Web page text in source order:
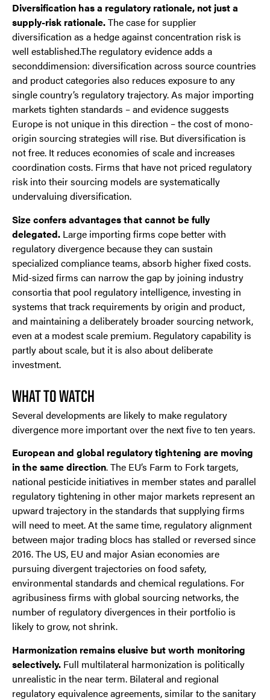
Diversification has a regulatory rationale, not just a
supply-risk rationale.The case for supplier
diversification as a hedge against concentration risk is
well established.The regulatory evidence adds a
seconddimension: diversification across source countries
and product categories also reduces exposure to any
single country’s regulatory trajectory. As major importing
markets tighten standards – and evidence suggests
Europe is not unique in this direction – the cost of mono-
origin sourcing strategies will rise. But diversification is
not free. It reduces economies of scale and increases
coordination costs. Firms that have not priced regulatory
risk into their sourcing models are systematically
undervaluing diversification.
Size confers advantages that cannot be fully
delegated. Large importing firms cope better with
regulatory divergence because they can sustain
specialized compliance teams, absorb higher fixed costs.
Mid-sized firms can narrow the gap by joining industry
consortia that pool regulatory intelligence, investing in
systems that track requirements by origin and product,
and maintaining a deliberately broader sourcing network,
even at a modest scale premium. Regulatory capability is
partly about scale, but it is also about deliberate
investment.
WHAT TO WATCH
Several developments are likely to make regulatory
divergence more important over the next five to ten years.
European and global regulatory tightening are moving
in the same direction. The EU’s Farm to Fork targets,
national pesticide initiatives in member states and parallel
regulatory tightening in other major markets represent an
upward trajectory in the standards that supplying firms
will need to meet. At the same time, regulatory alignment
between major trading blocs has stalled or reversed since
2016. The US, EU and major Asian economies are
pursuing divergent trajectories on food safety,
environmental standards and chemical regulations. For
agribusiness firms with global sourcing networks, the
number of regulatory divergences in their portfolio is
likely to grow, not shrink.
Harmonization remains elusive but worth monitoring
selectively. Full multilateral harmonization is politically
unrealistic in the near term. Bilateral and regional
regulatory equivalence agreements, similar to the sanitary